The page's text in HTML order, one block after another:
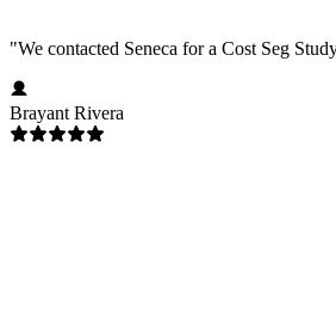
"We contacted Seneca for a Cost Seg
Brayant Rivera